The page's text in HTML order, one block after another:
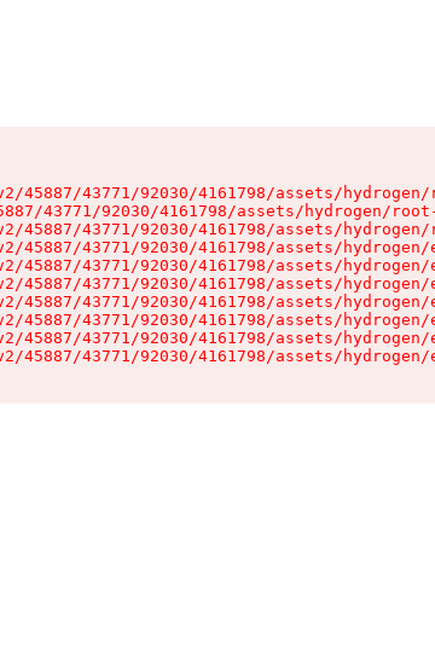
45887/43771/92030/4161798/assets/
43771/92030/4161798/assets/hydrogen/
45887/43771/92030/4161798/assets/
45887/43771/92030/4161798/assets/
45887/43771/92030/4161798/assets/
45887/43771/92030/4161798/assets/
45887/43771/92030/4161798/assets/
45887/43771/92030/4161798/assets/
45887/43771/92030/4161798/assets/
45887/43771/92030/4161798/assets/